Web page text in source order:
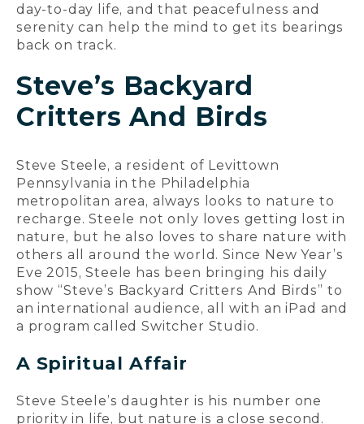
day-to-day life, and that peacefulness and
serenity can help the mind to get its bearings
back on track.
Steve’s Backyard
Critters And Birds
Steve Steele, a resident of Levittown
Pennsylvania in the Philadelphia
metropolitan area, always looks to nature to
recharge. Steele not only loves getting lost in
nature, but he also loves to share nature with
others all around the world. Since New Year’s
Eve 2015, Steele has been bringing his daily
show “Steve’s Backyard Critters And Birds” to
an international audience, all with an iPad and
a program called Switcher Studio.
A Spiritual Affair
Steve Steele’s daughter is his number one
priority in life, but nature is a close second.